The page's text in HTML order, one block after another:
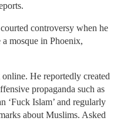
controversy when he
a mosque in Phoenix,
He reportedly created
propaganda such as
‘Fuck Islam’ and regularly
about Muslims. Asked